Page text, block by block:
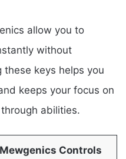
allow you to
without
these keys helps you
keeps your focus on
abilities.
Mewgenics Controls